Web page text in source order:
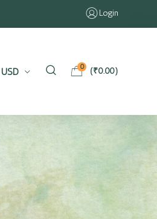
Login
USD 0 (₹0.00)